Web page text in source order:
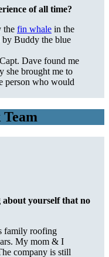
of all time?
the fin whale in the
by Buddy the blue
Dave found me
she brought me to
person who would
yourself that no
family roofing
My mom & I
company is still